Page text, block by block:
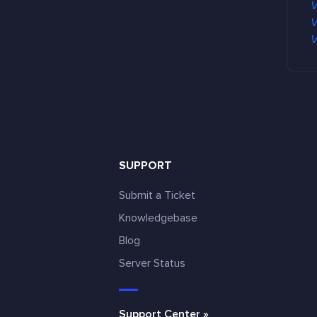
SUPPORT
Submit a Ticket
Knowledgebase
Blog
Server Status
Support Center »